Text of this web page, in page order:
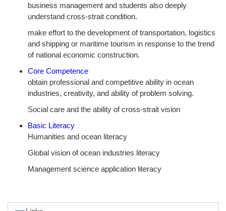
business management and students also deeply
understand cross-strait condition.
make effort to the development of transportation, logistics
and shipping or maritime tourism in response to the trend
of national economic construction.
Core Competence
obtain professional and competitive ability in ocean
industries, creativity, and ability of problem solving.
Social care and the ability of cross-strait vision
Basic Literacy
Humanities and ocean literacy
Global vision of ocean industries literacy
Management science application literacy